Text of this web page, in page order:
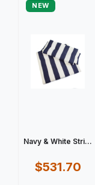
NEW
Navy & White Stri...
$531.70